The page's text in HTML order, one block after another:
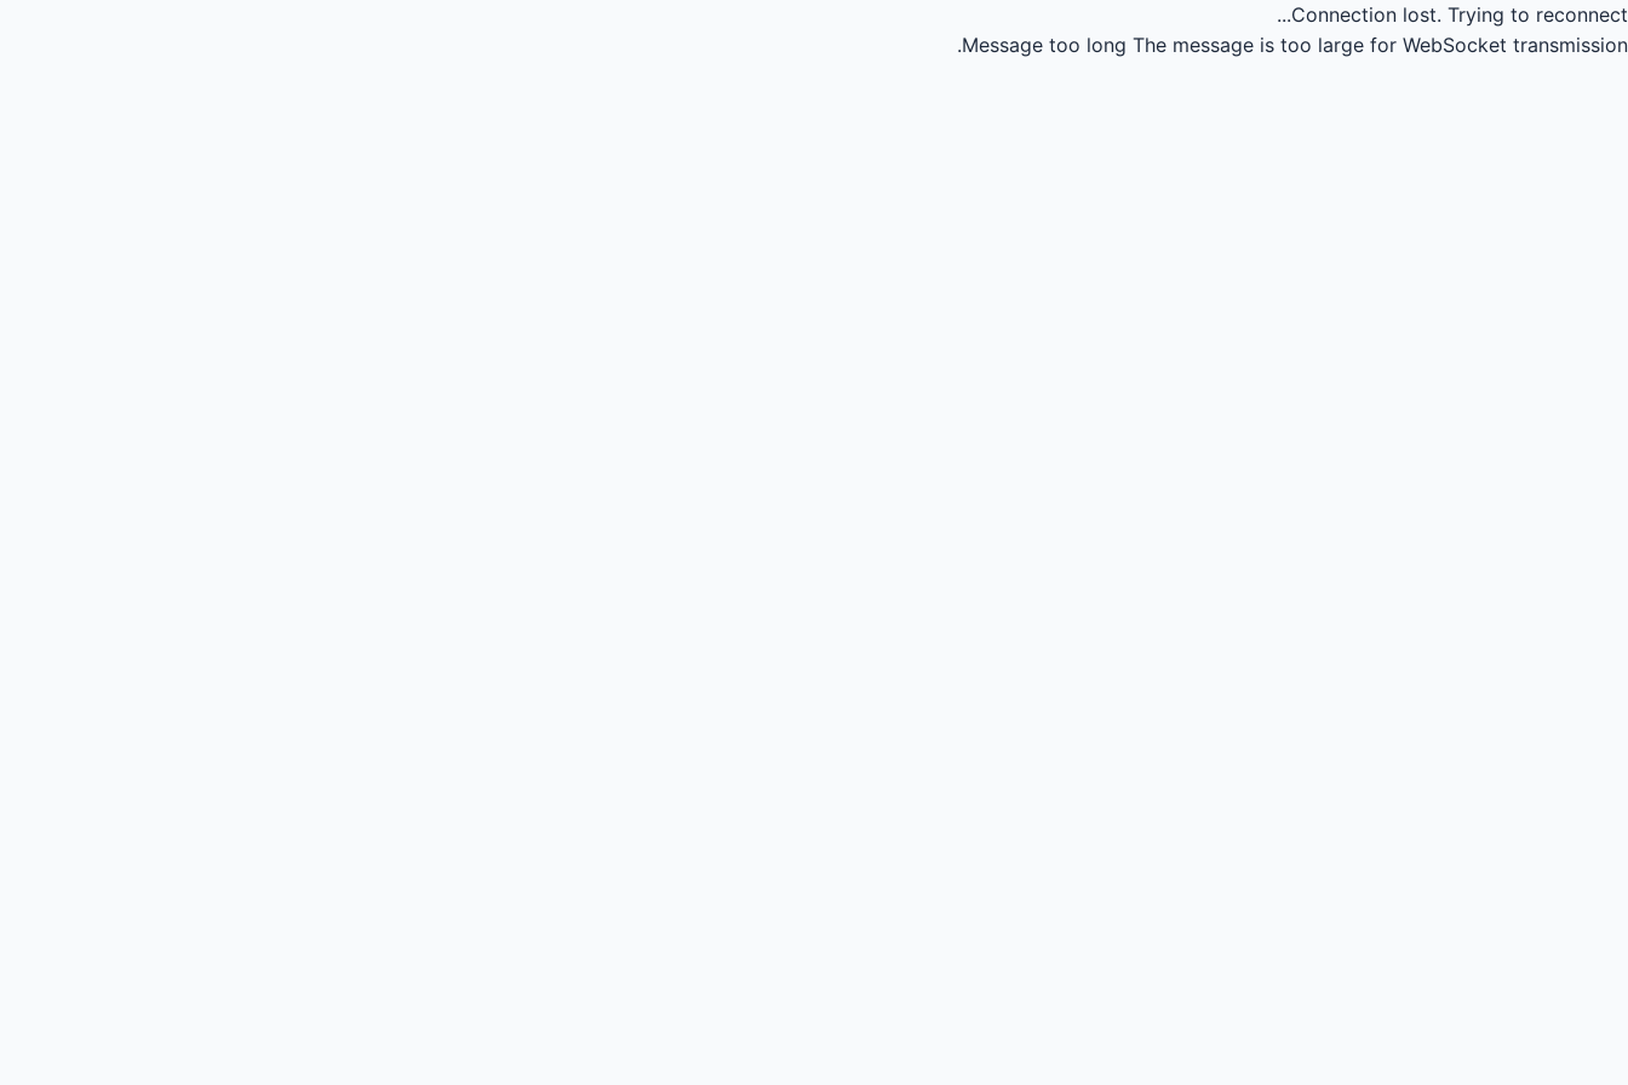
Connection lost. Trying to reconnect...
Message too long The message is too large for WebSocket transmission.